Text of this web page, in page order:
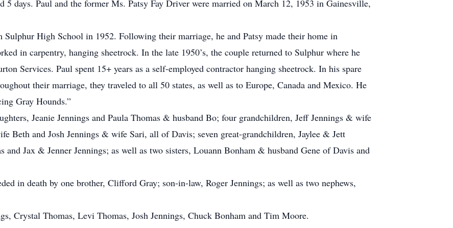
5 days. Paul and the former Ms. Patsy Fay Driver were married on March 12, 1953 in Gainesville,
High School in 1952. Following their marriage, he and Patsy made their home in
in carpentry, hanging sheetrock. In the late 1950’s, the couple returned to Sulphur where he
Services. Paul spent 15+ years as a self-employed contractor hanging sheetrock. In his spare
their marriage, they traveled to all 50 states, as well as to Europe, Canada and Mexico. He
Gray Hounds.”
Jeanie Jennings and Paula Thomas & husband Bo; four grandchildren, Jeff Jennings & wife
Beth and Josh Jennings & wife Sari, all of Davis; seven great-grandchildren, Jaylee & Jett
and Jax & Jenner Jennings; as well as two sisters, Louann Bonham & husband Gene of Davis and
in death by one brother, Clifford Gray; son-in-law, Roger Jennings; as well as two nephews,
Crystal Thomas, Levi Thomas, Josh Jennings, Chuck Bonham and Tim Moore.